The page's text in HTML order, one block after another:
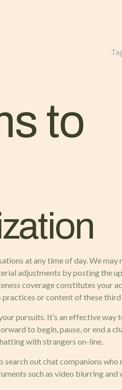
to
at any time of day. We may
adjustments by posting the
coverage constitutes your
or content of these third
pursuits. It’s an effective way
to begin, pause, or end a
with strangers on-line.
out chat companions who
such as video blurring and